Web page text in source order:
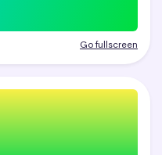
Go fullscreen